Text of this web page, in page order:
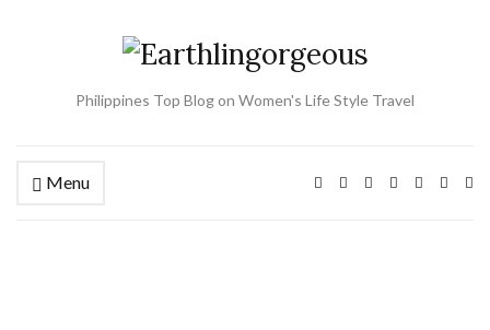
Philippines Top Blog on Women's Life Style Travel
Menu